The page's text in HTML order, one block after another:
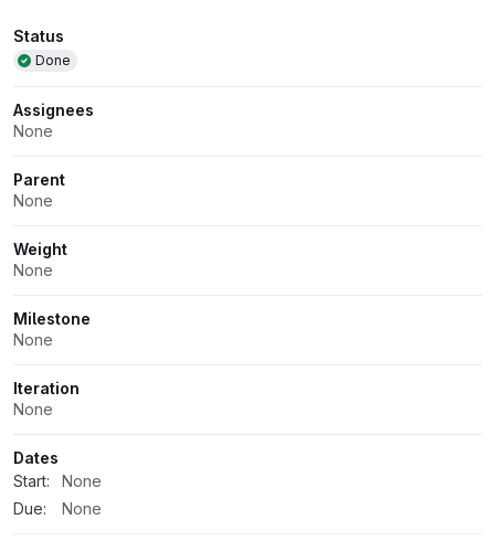
Attributes
Status
Done
Assignees
None
Parent
None
Weight
None
Milestone
None
Iteration
None
Dates
Start:
None
Due:
None